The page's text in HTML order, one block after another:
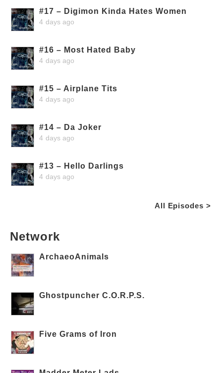
#17 – Digimon Kinda Hates Women
4 days ago
#16 – Most Hated Baby
4 days ago
#15 – Airplane Tits
4 days ago
#14 – Da Joker
4 days ago
#13 – Hello Darlings
4 days ago
All Episodes >
Network
ArchaeoAnimals
Ghostpuncher C.O.R.P.S.
Five Grams of Iron